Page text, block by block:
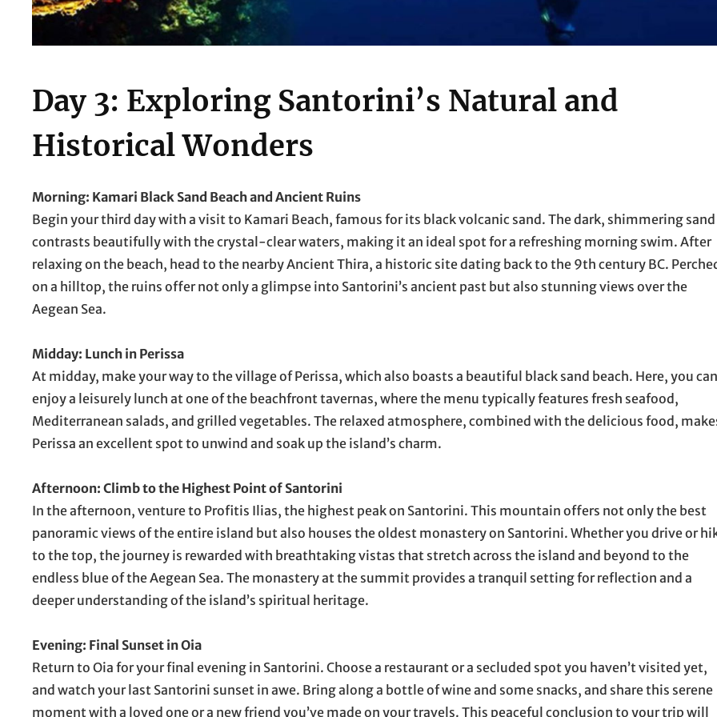
Day 3: Exploring Santorini’s Natural and
Historical Wonders
Morning: Kamari Black Sand Beach and Ancient Ruins
Begin your third day with a visit to Kamari Beach, famous for its black volcanic sand. The dark, shimmering sand
contrasts beautifully with the crystal-clear waters, making it an ideal spot for a refreshing morning swim. After
relaxing on the beach, head to the nearby Ancient Thira, a historic site dating back to the 9th century BC.
on a hilltop, the ruins offer not only a glimpse into Santorini’s ancient past but also stunning views over the
Aegean Sea.
Midday: Lunch in Perissa
At midday, make your way to the village of Perissa, which also boasts a beautiful black sand beach. Here, you can
enjoy a leisurely lunch at one of the beachfront tavernas, where the menu typically features fresh seafood,
Mediterranean salads, and grilled vegetables. The relaxed atmosphere, combined with the delicious food,
Perissa an excellent spot to unwind and soak up the island’s charm.
Afternoon: Climb to the Highest Point of Santorini
In the afternoon, venture to Profitis Ilias, the highest peak on Santorini. This mountain offers not only the best
panoramic views of the entire island but also houses the oldest monastery on Santorini. Whether you drive or
to the top, the journey is rewarded with breathtaking vistas that stretch across the island and beyond to the
endless blue of the Aegean Sea. The monastery at the summit provides a tranquil setting for reflection and a
deeper understanding of the island’s spiritual heritage.
Evening: Final Sunset in Oia
Return to Oia for your final evening in Santorini. Choose a restaurant or a secluded spot you haven’t visited yet,
and watch your last Santorini sunset in awe. Bring along a bottle of wine and some snacks, and share this serene
moment with a loved one or a new friend you’ve made on your travels. This peaceful conclusion to your trip will